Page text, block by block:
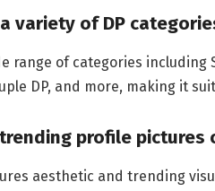
variety of DP
range of categories including
DP, and more, making it
profile pictures
aesthetic and trending